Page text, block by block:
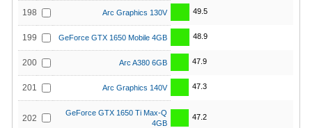
198 Arc Graphics 130V 49.5
199 GeForce GTX 1650 Mobile 4GB 48.9
200 Arc A380 6GB 47.9
201 Arc Graphics 140V 47.3
202
GeForce GTX 1650 Ti Max-Q
4GB
47.2